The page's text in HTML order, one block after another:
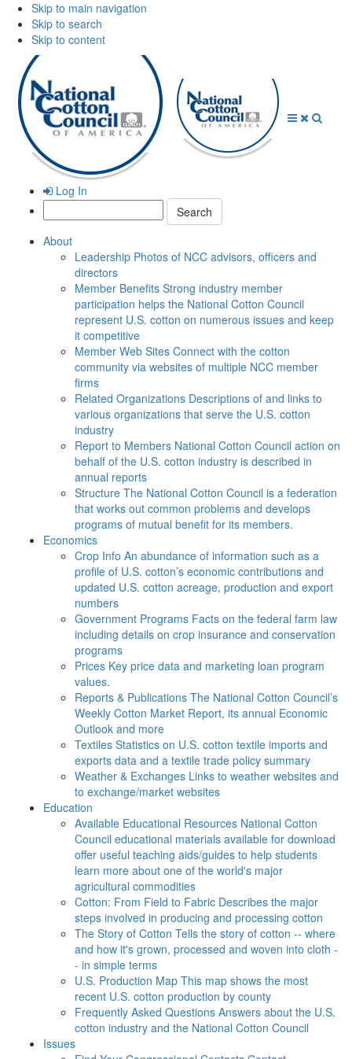
Skip to main navigation
Skip to search
Skip to content
Log In
Search:
About
Leadership Photos of NCC advisors, officers and
directors
Member Benefits Strong industry member
participation helps the National Cotton Council
represent U.S. cotton on numerous issues and keep
it competitive
Member Web Sites Connect with the cotton
community via websites of multiple NCC member
firms
Related Organizations Descriptions of and links to
various organizations that serve the U.S. cotton
industry
Report to Members National Cotton Council action on
behalf of the U.S. cotton industry is described in
annual reports
Structure The National Cotton Council is a federation
that works out common problems and develops
programs of mutual benefit for its members.
Economics
Crop Info An abundance of information such as a
profile of U.S. cotton’s economic contributions and
updated U.S. cotton acreage, production and export
numbers
Government Programs Facts on the federal farm law
including details on crop insurance and conservation
programs
Prices Key price data and marketing loan program
values.
Reports & Publications The National Cotton Council’s
Weekly Cotton Market Report, its annual Economic
Outlook and more
Textiles Statistics on U.S. cotton textile imports and
exports data and a textile trade policy summary
Weather & Exchanges Links to weather websites and
to exchange/market websites
Education
Available Educational Resources National Cotton
Council educational materials available for download
offer useful teaching aids/guides to help students
learn more about one of the world's major
agricultural commodities
Cotton: From Field to Fabric Describes the major
steps involved in producing and processing cotton
The Story of Cotton Tells the story of cotton -- where
and how it's grown, processed and woven into cloth -
- in simple terms
U.S. Production Map This map shows the most
recent U.S. cotton production by county
Frequently Asked Questions Answers about the U.S.
cotton industry and the National Cotton Council
Issues